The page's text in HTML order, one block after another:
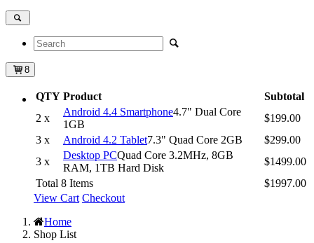
8
QTY Product
Subtotal
2 x
Android 4.4 Smartphone4.7" Dual Core
1GB
$199.00
3 x
Android 4.2 Tablet7.3" Quad Core 2GB
$299.00
3 x
Desktop PCQuad Core 3.2MHz, 8GB
RAM, 1TB Hard Disk
$1499.00
Total 8 Items
$1997.00
View Cart Checkout
Home
Shop List